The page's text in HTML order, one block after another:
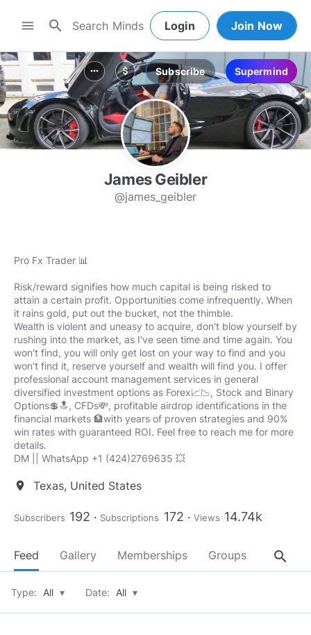
menu search Login Join Now
more_horiz attach_money Subscribe Supermind
James Geibler
@james_geibler
Pro Fx Trader 📊
Risk/reward signifies how much capital is being risked to
attain a certain profit. Opportunities come infrequently. When
it rains gold, put out the bucket, not the thimble.
Wealth is violent and uneasy to acquire, don't blow yourself by
rushing into the market, as I've seen time and time again. You
won't find, you will only get lost on your way to find and you
won't find it, reserve yourself and wealth will find you. I offer
professional account management services in general
diversified investment options as Forex📈📉, Stock and Binary
Options💲🔝, CFDs💸, profitable airdrop identifications in the
financial markets 🏦with years of proven strategies and 90%
win rates with guaranteed ROI. Feel free to reach me for more
details.
DM || WhatsApp +1 (424)2769635 💥
location_on Texas, United States
Subscribers 192 Subscriptions 172 Views 14.74k
Feed Gallery Memberships Groups About
search
Type: All ▾ Date: All ▾